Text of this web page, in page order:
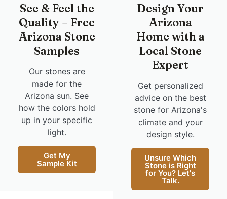
See & Feel the
Quality – Free
Arizona Stone
Samples
Our stones are
made for the
Arizona sun. See
how the colors hold
up in your specific
light.
Get My
Sample Kit
Design Your
Arizona
Home with a
Local Stone
Expert
Get personalized
advice on the best
stone for Arizona's
climate and your
design style.
Unsure Which
Stone is Right
for You? Let's
Talk.